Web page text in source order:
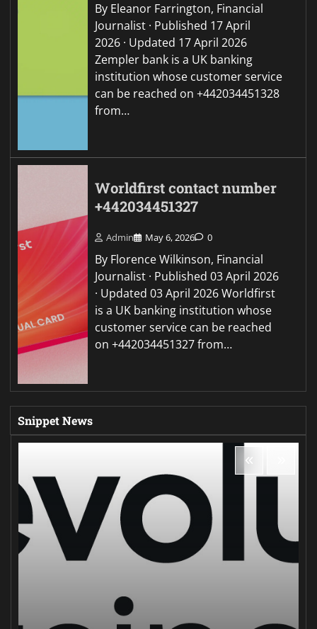
By Eleanor Farrington, Financial
Journalist · Published 17 April
2026 · Updated 17 April 2026
Zempler bank is a UK banking
institution whose customer service
can be reached on +442034451328
from…
Worldfirst contact number
+442034451327
Admin May 6, 2026 0
By Florence Wilkinson, Financial
Journalist · Published 03 April 2026
· Updated 03 April 2026 Worldfirst
is a UK banking institution whose
customer service can be reached
on +442034451327 from…
Snippet News